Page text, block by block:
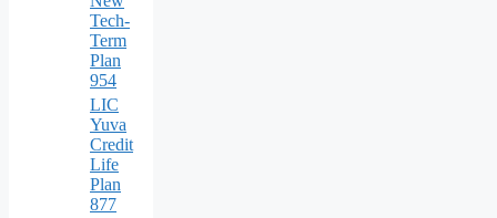
Tech-
Term
Plan
954
LIC
Yuva
Credit
Life
Plan
877